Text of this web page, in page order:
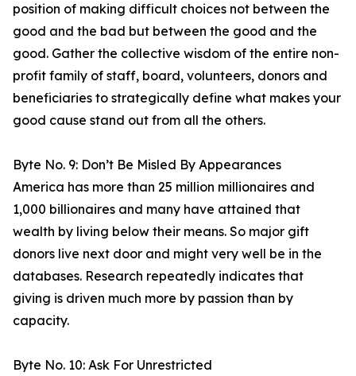
position of making difficult choices not between the
good and the bad but between the good and the
good. Gather the collective wisdom of the entire non-
profit family of staff, board, volunteers, donors and
beneficiaries to strategically define what makes your
good cause stand out from all the others.
Byte No. 9: Don’t Be Misled By Appearances
America has more than 25 million millionaires and
1,000 billionaires and many have attained that
wealth by living below their means. So major gift
donors live next door and might very well be in the
databases. Research repeatedly indicates that
giving is driven much more by passion than by
capacity.
Byte No. 10: Ask For Unrestricted